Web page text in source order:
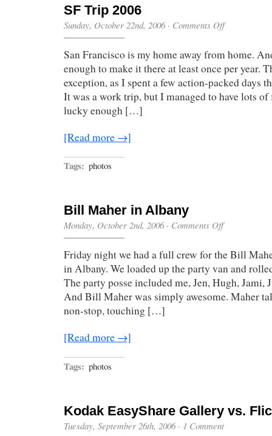
SF Trip 2006
Sunday, October 22nd, 2006· Comments Offon
2006
San Francisco is my home away from home.
enough to make it there at least once per year.
exception, as I spent a few action-packed days
It was a work trip, but I managed to have lots of
lucky enough […]
[Read more →]
Tags: photos
Bill Maher in Albany
Monday, October 2nd, 2006· Comments Offon
in
Friday night we had a full crew for the Bill
in Albany. We loaded up the party van and
The party posse included me, Jen, Hugh, Jami,
And Bill Maher was simply awesome. Maher
non-stop, touching […]
[Read more →]
Tags: photos
Kodak EasyShare Gallery vs.
Tuesday, September 26th, 2006· 1 Comment